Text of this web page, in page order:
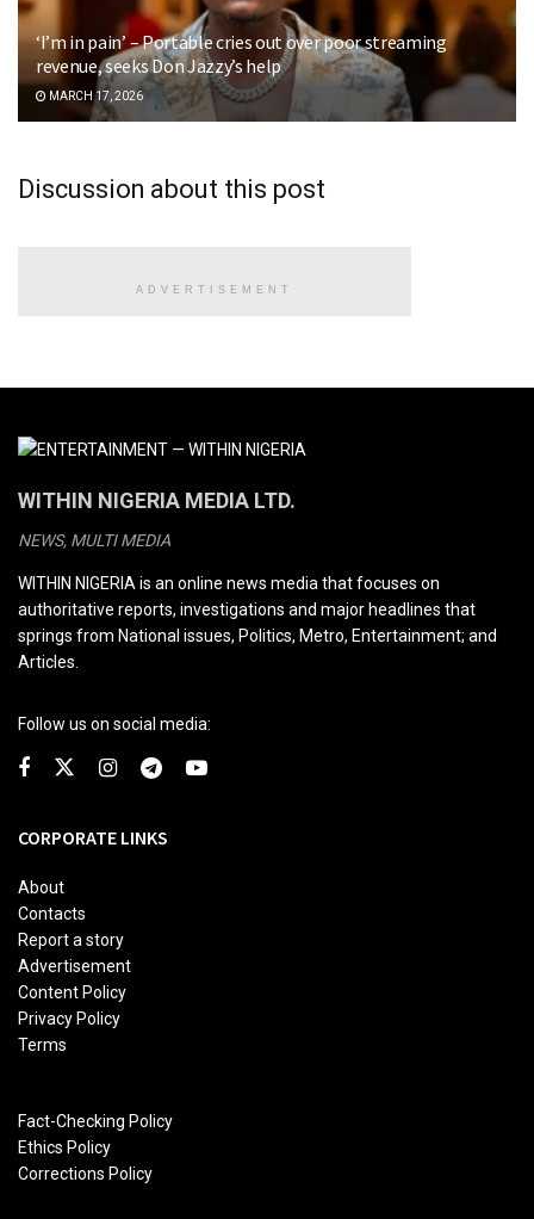
‘I’m in pain’ – Portable cries out over poor streaming
revenue, seeks Don Jazzy’s help
MARCH 17, 2026
Discussion about this post
ADVERTISEMENT
WITHIN NIGERIA MEDIA LTD.
NEWS, MULTI MEDIA
WITHIN NIGERIA is an online news media that focuses on
authoritative reports, investigations and major headlines that
springs from National issues, Politics, Metro, Entertainment; and
Articles.
Follow us on social media:
CORPORATE LINKS
About
Contacts
Report a story
Advertisement
Content Policy
Privacy Policy
Terms
Fact-Checking Policy
Ethics Policy
Corrections Policy